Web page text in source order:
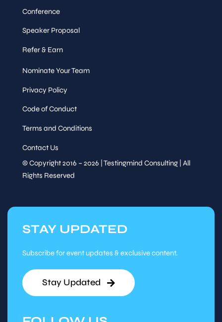
Conference
Speaker Proposal
Refer & Earn
Nominate Your Team
Privacy Policy
Code of Conduct
Terms and Conditions
Contact Us
© Copyright 2016 – 2026 | Testingmind Consulting | All
Rights Reserved
STAY UPDATED
Subscribe for event updates & exclusive content.
Stay Updated